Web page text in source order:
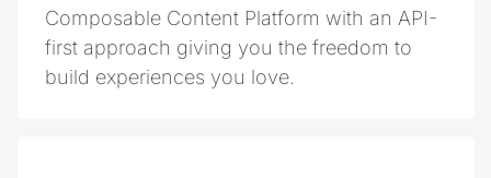
Composable Content Platform with an API-
first approach giving you the freedom to
build experiences you love.